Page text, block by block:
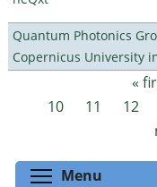
Quantum Photonics
Copernicus University
Pages «
10
11 12
Menu